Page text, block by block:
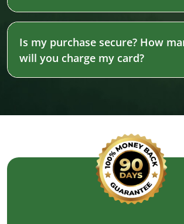
Is my purchase secure? How
will you charge my card?